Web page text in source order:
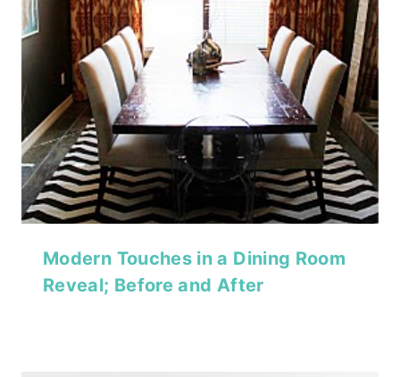
Modern Touches in a Dining Room
Reveal; Before and After